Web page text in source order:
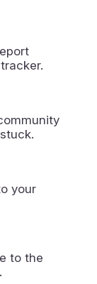
your
to the